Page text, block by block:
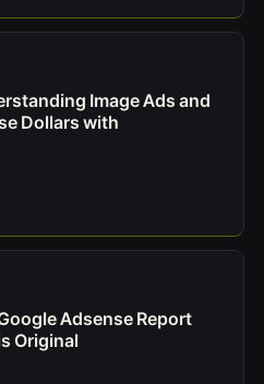
Image Ads and
Dollars with
Adsense Report
Original